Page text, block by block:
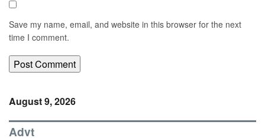
Save my name, email, and website in this browser for the next
time I comment.
August 9, 2026
Advt